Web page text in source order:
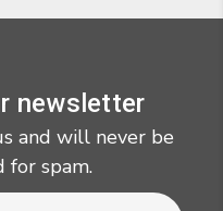
newsletter
and will never be
for spam.